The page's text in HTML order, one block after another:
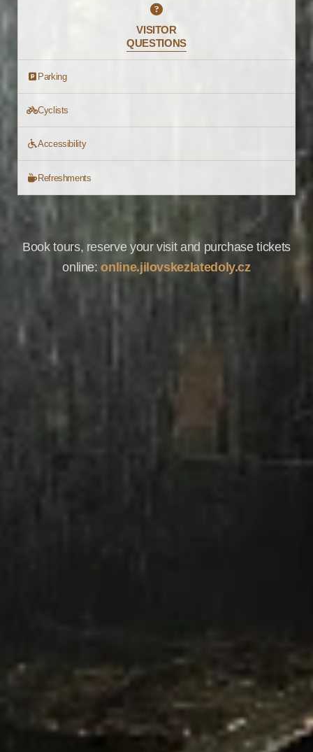
VISITOR
QUESTIONS
Parking
Cyclists
Accessibility
Refreshments
Book tours, reserve your visit and purchase tickets
online:online.jilovskezlatedoly.cz